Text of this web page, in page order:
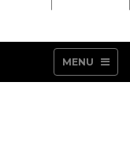
MENU